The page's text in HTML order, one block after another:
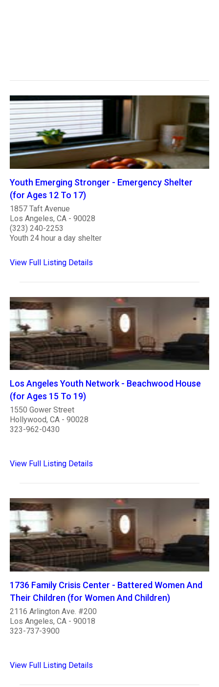
Youth Emerging Stronger - Emergency Shelter
(for Ages 12 To 17)
1857 Taft Avenue
Los Angeles, CA - 90028
(323) 240-2253
Youth 24 hour a day shelter
View Full Listing Details
Los Angeles Youth Network - Beachwood House
(for Ages 15 To 19)
1550 Gower Street
Hollywood, CA - 90028
323-962-0430
View Full Listing Details
1736 Family Crisis Center - Battered Women And
Their Children (for Women And Children)
2116 Arlington Ave. #200
Los Angeles, CA - 90018
323-737-3900
View Full Listing Details